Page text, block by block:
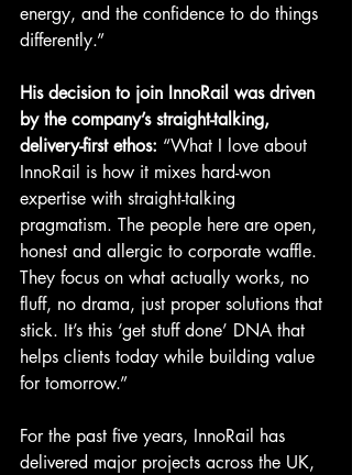
energy, and the confidence to do things
differently.”
His decision to join InnoRail was driven
by the company’s straight-talking,
delivery-first ethos: “What I love about
InnoRail is how it mixes hard-won
expertise with straight-talking
pragmatism. The people here are open,
honest and allergic to corporate waffle.
They focus on what actually works, no
fluff, no drama, just proper solutions that
stick. It’s this ‘get stuff done’ DNA that
helps clients today while building value
for tomorrow.”
For the past five years, InnoRail has
delivered major projects across the UK,